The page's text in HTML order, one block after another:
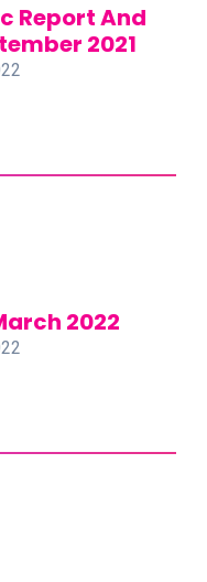
Report And
2021
2022